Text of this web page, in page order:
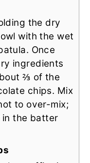
the dry
with the wet
Once
ingredients
⅔ of the
chips. Mix
to over-mix;
the batter